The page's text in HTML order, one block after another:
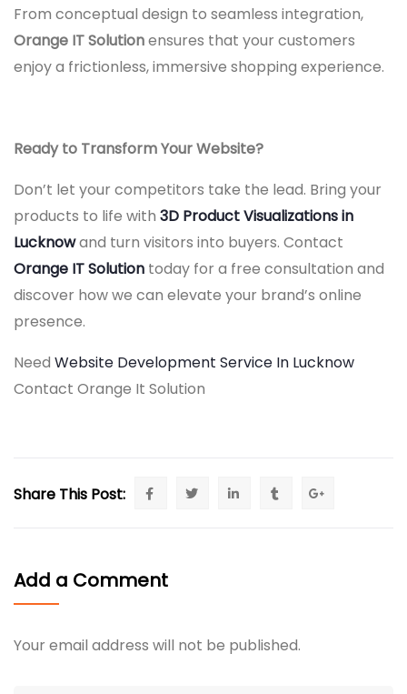
From conceptual design to seamless integration,
Orange IT Solutionensures that your customers
enjoy a frictionless, immersive shopping experience.
Ready to Transform Your Website?
Don’t let your competitors take the lead. Bring your
products to life with 3D Product Visualizations in
Lucknowand turn visitors into buyers. Contact
Orange IT Solution today for a free consultation and
discover how we can elevate your brand’s online
presence.
Need Website Development Service In Lucknow
Contact Orange It Solution
Share This Post:
Add a Comment
Your email address will not be published.